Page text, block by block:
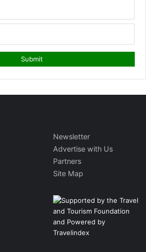
Newsletter
Advertise with Us
Partners
Site Map